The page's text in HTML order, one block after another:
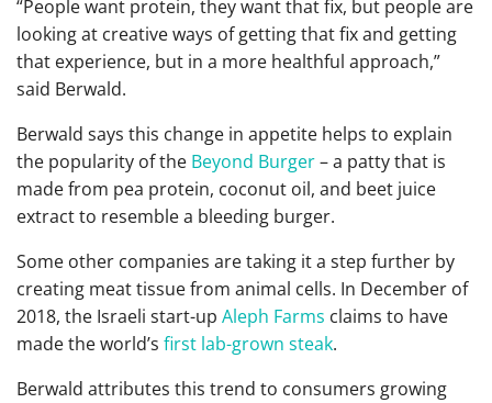
“People want protein, they want that fix, but people are
looking at creative ways of getting that fix and getting
that experience, but in a more healthful approach,”
said Berwald.
Berwald says this change in appetite helps to explain
the popularity of the Beyond Burger– a pattythat is
made from pea protein, coconut oil, and beet juice
extract to resemble a bleeding burger.
Some other companies are taking it a step further by
creating meat tissue from animal cells. In December of
2018, the Israeli start-up Aleph Farms claims to have
made the world’s first lab-grown steak.
Berwald attributes this trend to consumers growing